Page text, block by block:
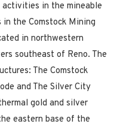
activities in the mineable
the Comstock Mining
in northwestern
southeast of Reno. The
The Comstock
and The Silver City
gold and silver
eastern base of the